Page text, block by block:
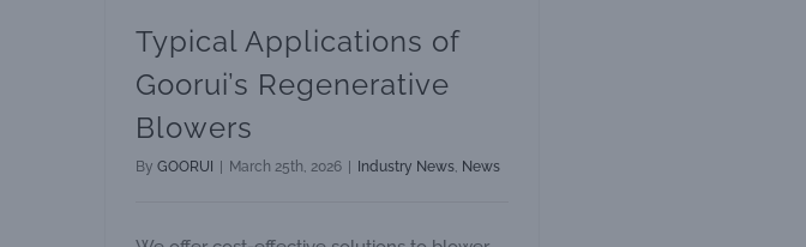
Typical Applications of
Goorui’s Regenerative
Blowers
By GOORUI March 25th, 2026 Industry News, News